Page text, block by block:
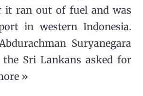
it ran out of fuel and was
in western Indonesia.
Suryanegara
the Sri Lankans asked for
»